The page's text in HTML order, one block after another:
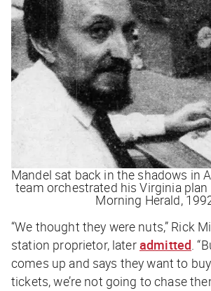
Mandel sat back in the shadows in
team orchestrated his Virginia plan
Morning Herald,
“We thought they were nuts,” Rick
station proprietor, lateradmitted.
comes up and says they want to
tickets, we’re not going to chase